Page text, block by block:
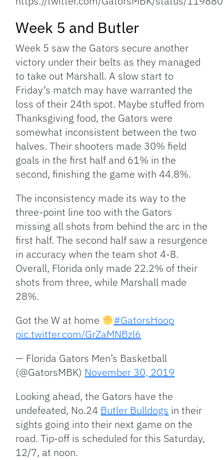
Week 5 and Butler
Week 5 saw the Gators secure another
victory under their belts as they managed
to take out Marshall. A slow start to
Friday’s match may have warranted the
loss of their 24th spot. Maybe stuffed from
Thanksgiving food, the Gators were
somewhat inconsistent between the two
halves. Their shooters made 30% field
goals in the first half and 61% in the
second, finishing the game with 44.8%.
The inconsistency made its way to the
three-point line too with the Gators
missing all shots from behind the arc in the
first half. The second half saw a resurgence
in accuracy when the team shot 4-8.
Overall, Florida only made 22.2% of their
shots from three, while Marshall made
28%.
Got the W at home
#GatorsHoop
pic.twitter.com/GrZaMNBzl6
— Florida Gators Men’s Basketball
(@GatorsMBK) November 30, 2019
Looking ahead, the Gators have the
undefeated, No.24 Butler Bulldogs in their
sights going into their next game on the
road. Tip-off is scheduled for this Saturday,
12/7, at noon.